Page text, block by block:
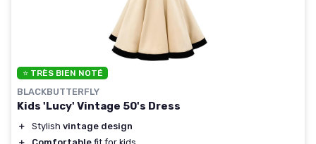
⭐ TRÈS BIEN NOTÉ
BLACKBUTTERFLY
Kids 'Lucy' Vintage 50's Dress
＋ Stylish vintage design